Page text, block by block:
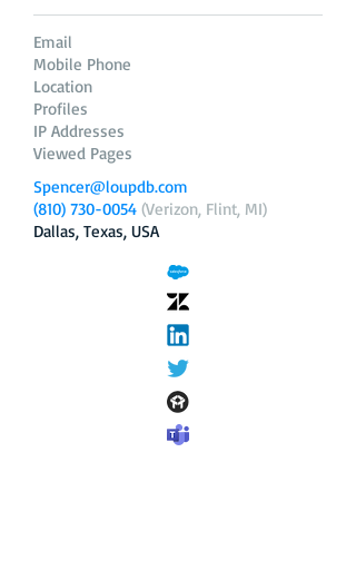
Email
Mobile Phone
Location
Profiles
IP Addresses
Viewed Pages
Spencer@loupdb.com
(810) 730-0054 (Verizon, Flint, MI)
Dallas, Texas, USA